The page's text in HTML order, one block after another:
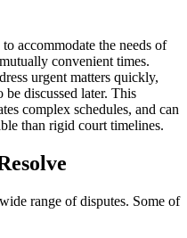
accommodate the needs of
convenient times.
urgent matters quickly,
discussed later. This
complex schedules, and can
than rigid court timelines.
range of disputes. Some of